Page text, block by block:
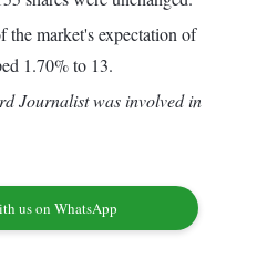
market's expectation of
1.70% to 13.
Journalist was involved in
us on WhatsApp